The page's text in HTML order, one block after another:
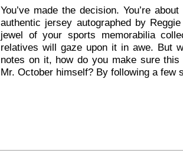
You’ve made the decision. You’re
authentic jersey autographed by
jewel of your sports memorabilia
relatives will gaze upon it in awe. But
notes on it, how do you make sure
Mr. October himself? By following a few